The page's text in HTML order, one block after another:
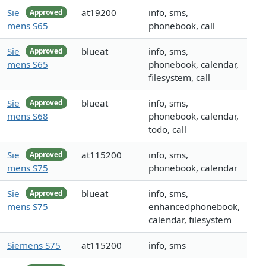
Approved
Sie
mens S65
at19200
info, sms,
phonebook, call
Approved
Sie
mens S65
blueat
info, sms,
phonebook, calendar,
filesystem, call
Approved
Sie
mens S68
blueat
info, sms,
phonebook, calendar,
todo, call
Approved
Sie
mens S75
at115200
info, sms,
phonebook, calendar
Approved
Sie
mens S75
blueat
info, sms,
enhancedphonebook,
calendar, filesystem
Siemens S75 at115200 info, sms